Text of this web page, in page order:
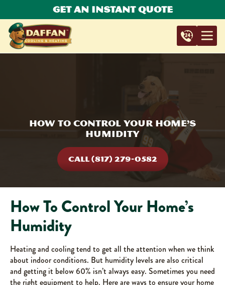
Get An Instant Quote
How To Control Your Home’s
Humidity
CALL (817) 279-0582
How To Control Your Home’s
Humidity
Heating and cooling tend to get all the attention when we think
about indoor conditions. But humidity levels are also critical
and getting it below 60% isn’t always easy. Sometimes you need
the right equipment to help. Here are ways to ensure your home